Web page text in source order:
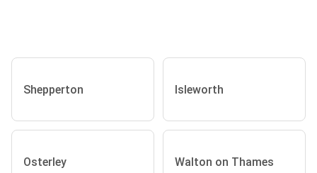
Shepperton Isleworth
Osterley Walton on Thames